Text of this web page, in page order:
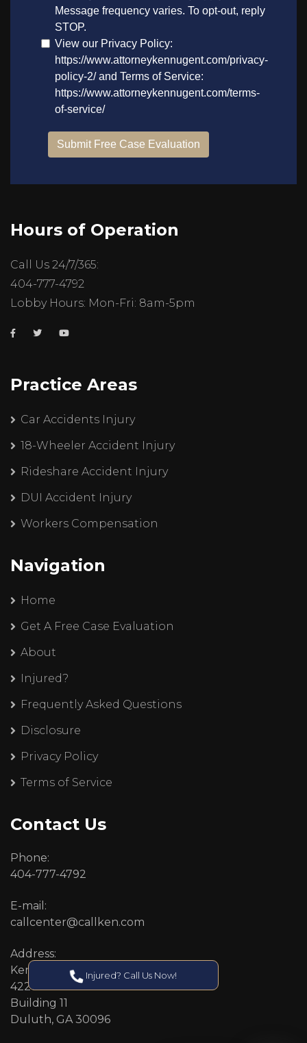
Hours of Operation
Call Us 24/7/365:
404-777-4792
Lobby Hours: Mon-Fri: 8am-5pm
Practice Areas
Car Accidents Injury
18-Wheeler Accident Injury
Rideshare Accident Injury
DUI Accident Injury
Workers Compensation
Navigation
Home
Get A Free Case Evaluation
About
Injured?
Frequently Asked Questions
Disclosure
Privacy Policy
Terms of Service
Contact Us
Phone:
404-777-4792
E-mail:
callcenter@callken.com
Address:
Kenneth S. Nugent, P.C.
4227 Pleasant Hill Road
Building 11
Duluth, GA 30096
Injured? Call Us Now!